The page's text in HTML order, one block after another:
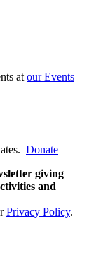
atour Events
Donate
giving
and
Privacy Policy.